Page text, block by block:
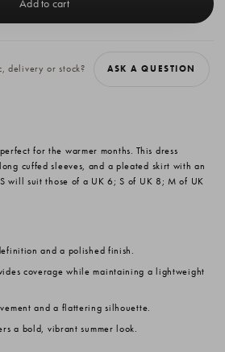
delivery or stock? ASK A QUESTION
for the warmer months. This dress
cuffed sleeves, and a pleated skirt with an
will suit those of a UK 6; S of UK 8; M of UK
and a polished finish.
coverage while maintaining a lightweight
and a flattering silhouette.
a bold, vibrant summer look.